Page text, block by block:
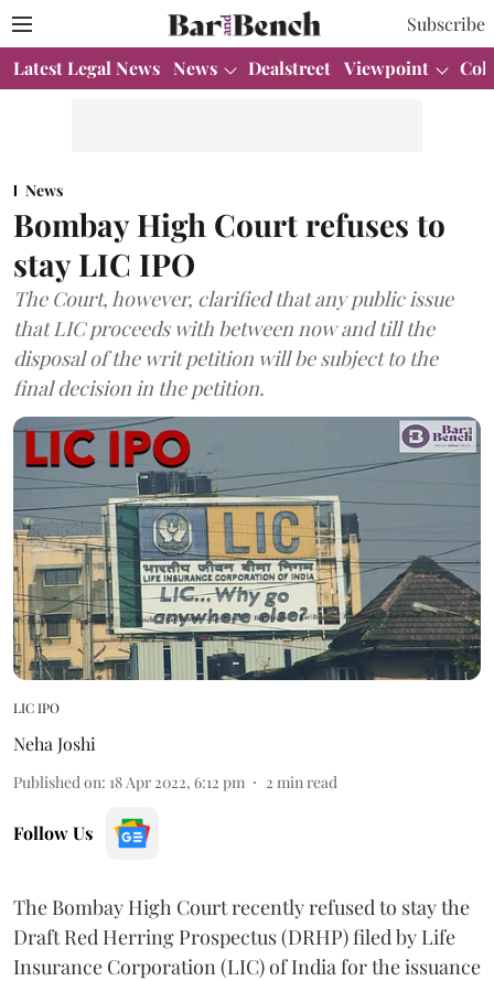
Subscribe
Latest Legal News News Dealstreet Viewpoint
News
Bombay High Court refuses to
stay LIC IPO
The Court, however, clarified that any public issue
that LIC proceeds with between now and till the
disposal of the writ petition will be subject to the
final decision in the petition.
LIC IPO
Neha Joshi
Published on: 18 Apr 2022, 6:12 pm 2 min read
Follow Us
The Bombay High Court recently refused to stay the
Draft Red Herring Prospectus (DRHP) filed by Life
Insurance Corporation (LIC) of India for the issuance